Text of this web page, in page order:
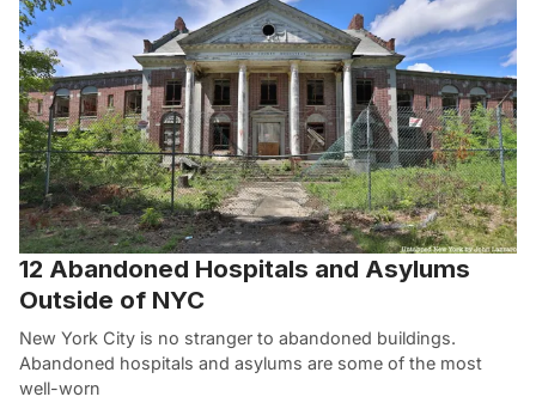
12 Abandoned Hospitals and Asylums
Outside of NYC
New York City is no stranger to abandoned buildings.
Abandoned hospitals and asylums are some of the most
well-worn